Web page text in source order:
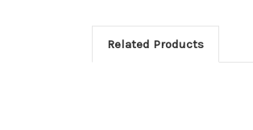
Related Products